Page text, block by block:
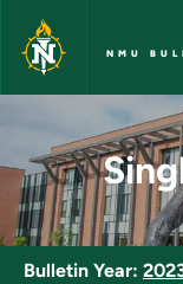
Skip to main content
NMU
Single
Bulletin Year: